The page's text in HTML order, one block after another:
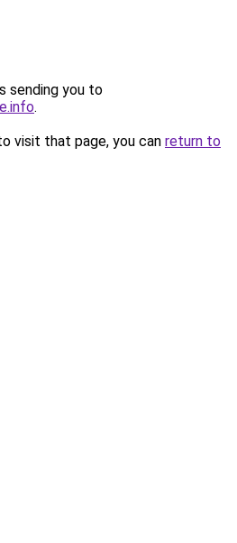
sending you to
.
visit that page, you can return to